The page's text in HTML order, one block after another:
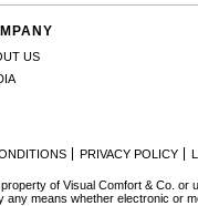
US
PRIVACY POLICY
of Visual Comfort & Co. or
means whether electronic or